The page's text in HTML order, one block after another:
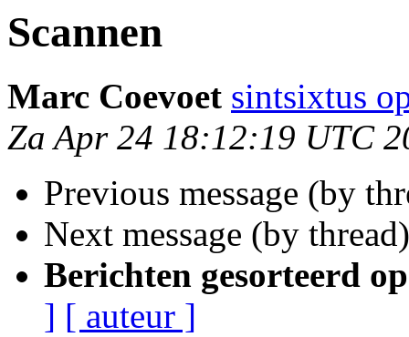
Scannen
Marc Coevoet sintsixtus
Za Apr 24 18:12:19 UTC
Previous message (by
Next message (by
Berichten gesorteerd
] [ auteur ]